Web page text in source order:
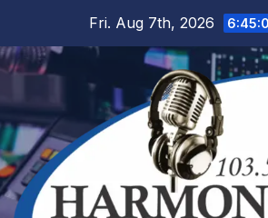
content
Fri. Aug 7th, 2026